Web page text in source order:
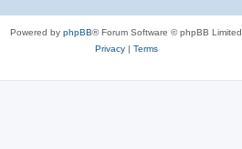
Powered by phpBB® Forum Software © phpBB Limited
Privacy| Terms